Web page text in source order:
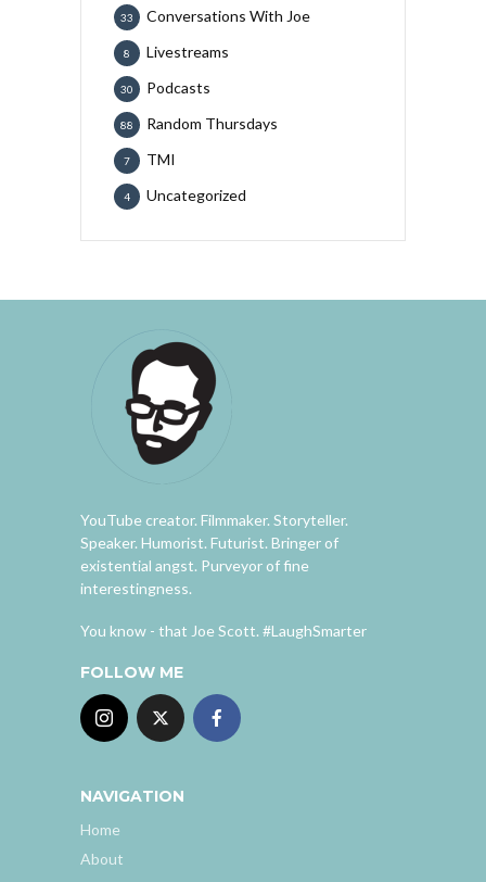
Conversations With Joe
33
Livestreams
8
Podcasts
30
Random Thursdays
88
TMI
7
Uncategorized
4
YouTube creator. Filmmaker. Storyteller.
Speaker. Humorist. Futurist. Bringer of
existential angst. Purveyor of fine
interestingness.
You know - that Joe Scott. #LaughSmarter
FOLLOW ME
NAVIGATION
Home
About